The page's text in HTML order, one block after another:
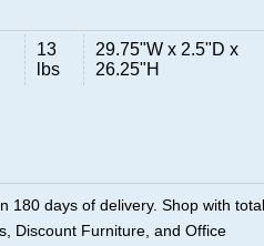
13
lbs
29.75"W x 2.5"D x
26.25"H
180 days of delivery. Shop with total
Discount Furniture, and Office